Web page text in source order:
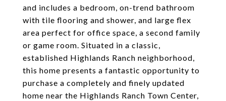
and includes a bedroom, on-trend bathroom
with tile flooring and shower, and large flex
area perfect for office space, a second family
or game room. Situated in a classic,
established Highlands Ranch neighborhood,
this home presents a fantastic opportunity to
purchase a completely and finely updated
home near the Highlands Ranch Town Center,